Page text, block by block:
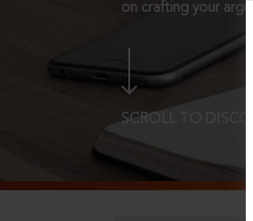
on crafting your
SCROLL TO